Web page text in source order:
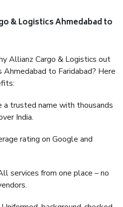
& Logistics Ahmedabad to
Allianz Cargo & Logistics out
Ahmedabad to Faridabad? Here
a trusted name with thousands
India.
rating on Google and
services from one place – no